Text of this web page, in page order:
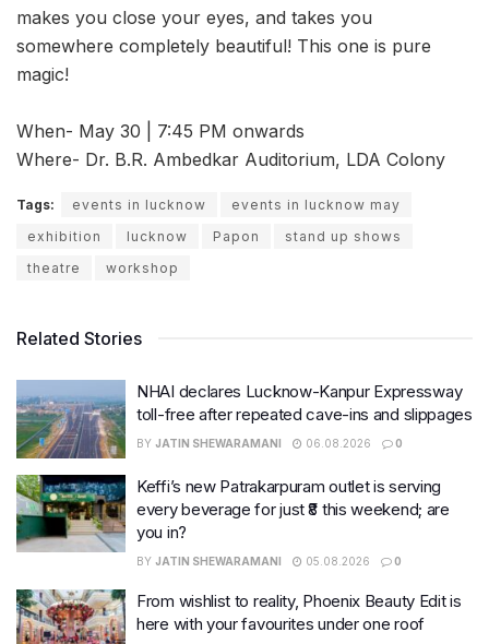
makes you close your eyes, and takes you
somewhere completely beautiful! This one is pure
magic!
When- May 30 | 7:45 PM onwards
Where- Dr. B.R. Ambedkar Auditorium, LDA Colony
Tags: events in lucknow
events in lucknow may
exhibition
lucknow Papon
stand up shows
theatre
workshop
Related Stories
NHAI declares Lucknow-Kanpur Expressway
toll-free after repeated cave-ins and slippages
BY JATIN SHEWARAMANI 06.08.2026 0
Keffi’s new Patrakarpuram outlet is serving
every beverage for just ₹8 this weekend; are
you in?
BY JATIN SHEWARAMANI 05.08.2026 0
From wishlist to reality, Phoenix Beauty Edit is
here with your favourites under one roof